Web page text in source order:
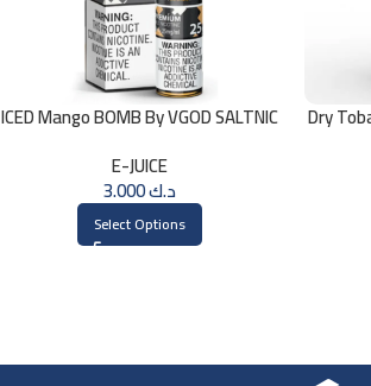
ICED Mango BOMB By VGOD SALTNIC
E-JUICE
د.ك3.000
Select Options
Dry